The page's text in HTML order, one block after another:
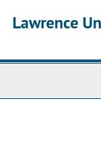
Lawrence